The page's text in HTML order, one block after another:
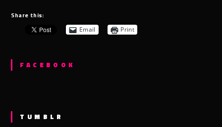
Share this:
Email Print
FACEBOOK
TUMBLR